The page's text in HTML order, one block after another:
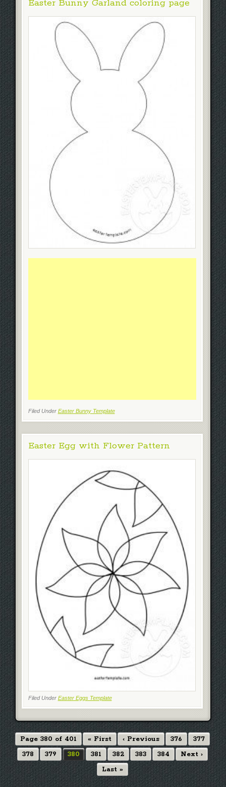
Easter Bunny Garland coloring page
Filed Under Easter Bunny Template
Easter Egg with Flower Pattern
Filed Under Easter Eggs Template
Page 380 of 401 « First ‹ Previous 376
377
378
379 380 381 382 383 384
Next ›
Last »